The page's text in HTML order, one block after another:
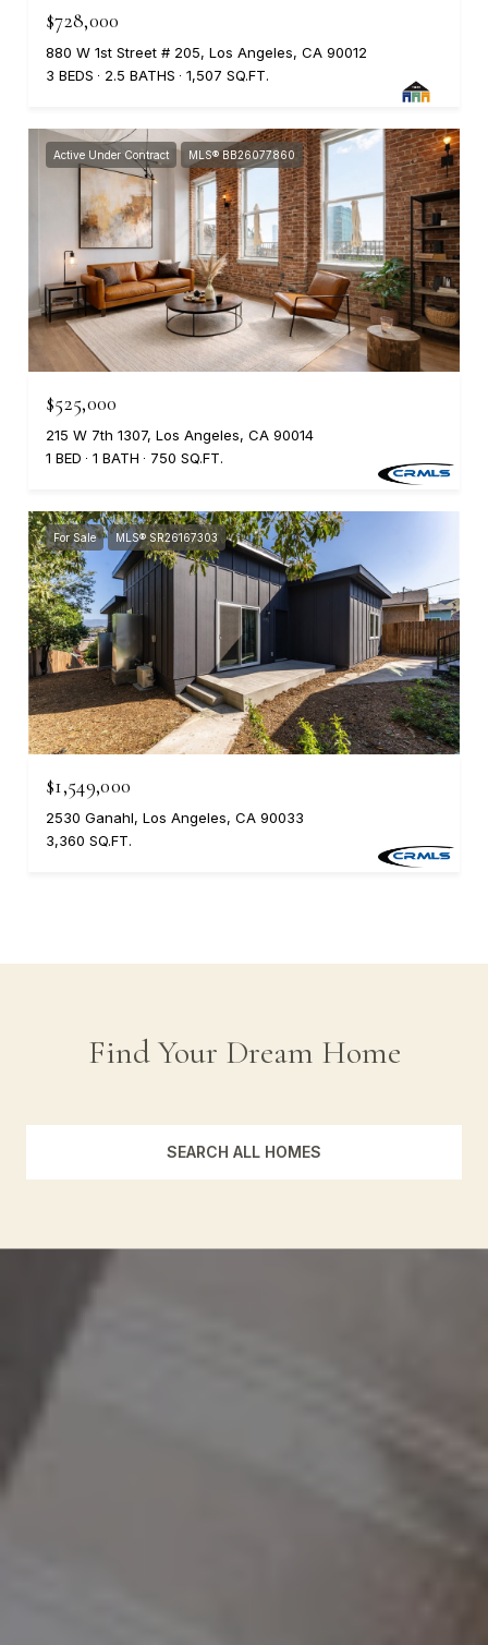
$728,000
880 W 1st Street # 205, Los Angeles, CA 90012
3 BEDS
2.5 BATHS 1,507 SQ.FT.
Active Under Contract MLS® BB26077860
$525,000
215 W 7th 1307, Los Angeles, CA 90014
1 BED
1 BATH 750 SQ.FT.
For Sale MLS® SR26167303
$1,549,000
2530 Ganahl, Los Angeles, CA 90033
3,360 SQ.FT.
Find Your Dream Home
SEARCH ALL HOMES